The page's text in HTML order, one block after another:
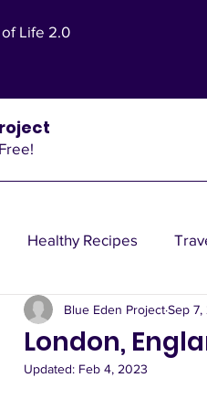
Life 2.0
Healthy Recipes
Theories Wealth
London,
Blue Eden ProjectSep 7,
Updated: Feb 4, 2023